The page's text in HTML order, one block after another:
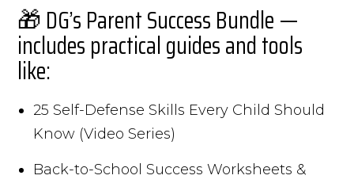
🎁 DG’s Parent Success Bundle —
includes practical guides and tools
like:
25 Self-Defense Skills Every Child Should
Know (Video Series)
Back-to-School Success Worksheets &